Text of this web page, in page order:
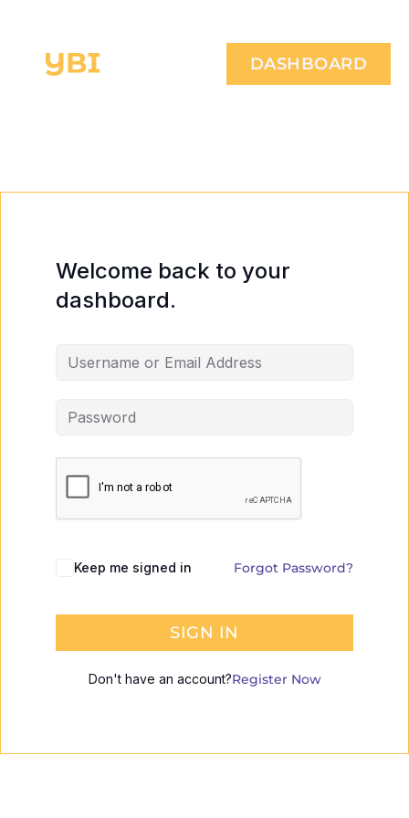
DASHBOARD
Welcome back to your
dashboard.
Keep me signed in Forgot Password?
SIGN IN
Don't have an account?Register Now